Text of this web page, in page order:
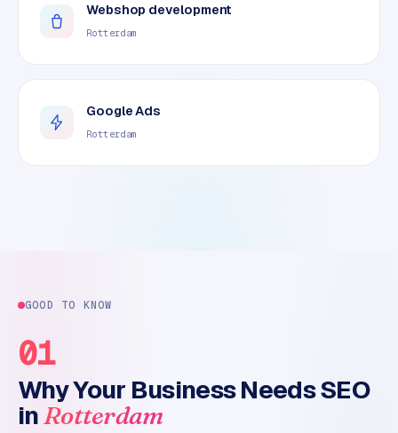
Webshop development
Rotterdam
Google Ads
Rotterdam
GOOD TO KNOW
01
Why Your Business Needs SEO
inRotterdam